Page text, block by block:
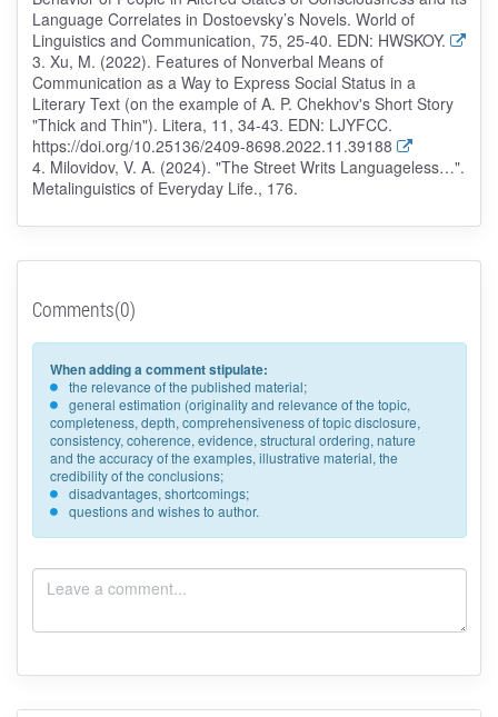
Language Correlates in Dostoevsky’s Novels. World of
Linguistics and Communication, 75, 25-40. EDN: HWSKOY.
3. Xu, M. (2022). Features of Nonverbal Means of
Communication as a Way to Express Social Status in a
Literary Text (on the example of A. P. Chekhov's Short Story
"Thick and Thin"). Litera, 11, 34-43. EDN: LJYFCC.
https://doi.org/10.25136/2409-8698.2022.11.39188
4. Milovidov, V. A. (2024). "The Street Writs Languageless…".
Metalinguistics of Everyday Life., 176.
Comments(0)
When adding a comment stipulate:
the relevance of the published material;
general estimation (originality and relevance of the topic,
completeness, depth, comprehensiveness of topic disclosure,
consistency, coherence, evidence, structural ordering, nature
and the accuracy of the examples, illustrative material, the
credibility of the conclusions;
disadvantages, shortcomings;
questions and wishes to author.